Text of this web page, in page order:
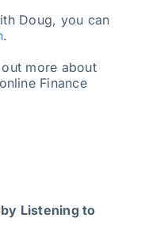
Doug, you can
.
more about
Finance
by Listening to